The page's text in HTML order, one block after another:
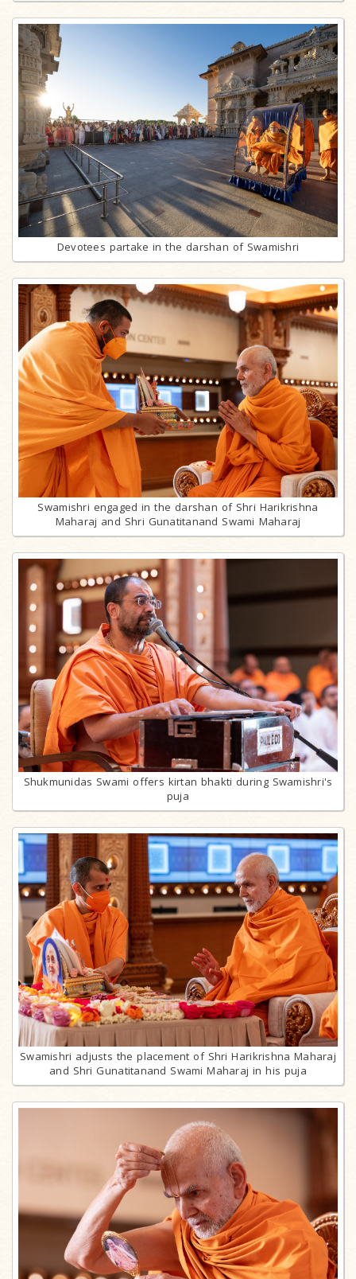
Devotees partake in the darshan of Swamishri
Swamishri engaged in the darshan of Shri Harikrishna
Maharaj and Shri Gunatitanand Swami Maharaj
Shukmunidas Swami offers kirtan bhakti during Swamishri's
puja
Swamishri adjusts the placement of Shri Harikrishna Maharaj
and Shri Gunatitanand Swami Maharaj in his puja